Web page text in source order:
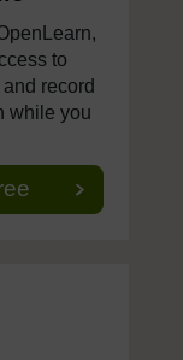
to
record
while you